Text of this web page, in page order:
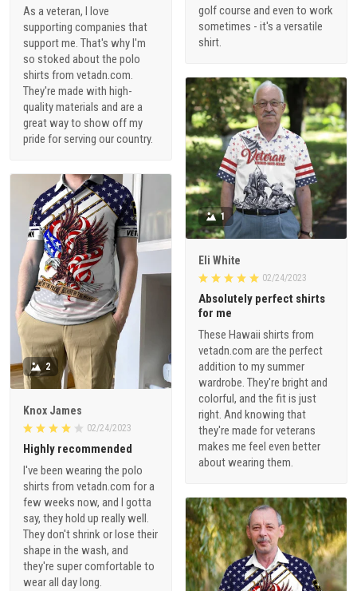
golf course and even to work
sometimes - it's a versatile
shirt.
As a veteran, I love
supporting companies that
support me. That's why I'm
so stoked about the polo
shirts from vetadn.com.
They're made with high-
quality materials and are a
great way to show off my
pride for serving our country.
1
Eli White
02/24/2023
Absolutely perfect shirts
for me
These Hawaii shirts from
vetadn.com are the perfect
addition to my summer
wardrobe. They're bright and
colorful, and the fit is just
right. And knowing that
they're made for veterans
makes me feel even better
about wearing them.
2
Knox James
02/24/2023
Highly recommended
I've been wearing the polo
shirts from vetadn.com for a
few weeks now, and I gotta
say, they hold up really well.
They don't shrink or lose their
shape in the wash, and
they're super comfortable to
wear all day long.